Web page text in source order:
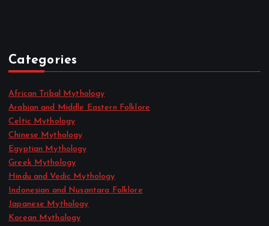
Categories
African Tribal Mythology
Arabian and Middle Eastern Folklore
Celtic Mythology
Chinese Mythology
Egyptian Mythology
Greek Mythology
Hindu and Vedic Mythology
Indonesian and Nusantara Folklore
Japanese Mythology
Korean Mythology